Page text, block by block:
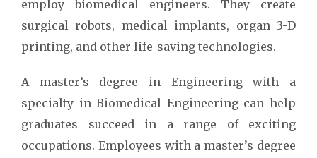
employ biomedical engineers. They create
surgical robots, medical implants, organ 3-D
printing, and other life-saving technologies.
A master’s degree in Engineering with a
specialty in Biomedical Engineering can help
graduates succeed in a range of exciting
occupations. Employees with a master’s degree